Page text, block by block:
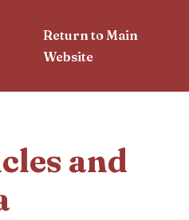
Return to Main
Website
and